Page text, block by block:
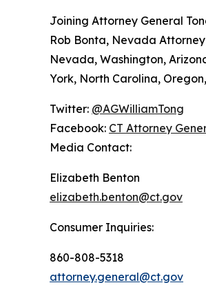
Joining Attorney General
Rob Bonta, Nevada
Nevada, Washington,
York, North Carolina,
Twitter: @AGWilliamTong
Facebook: CT Attorney
Media Contact:
Elizabeth Benton
elizabeth.benton@ct.gov
Consumer Inquiries:
860-808-5318
attorney.general@ct.gov